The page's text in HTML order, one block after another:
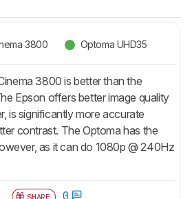
3800 Optoma UHD35
3800 is better than the
Epson offers better image quality
is significantly more accurate
contrast. The Optoma has the
as it can do 1080p @ 240Hz
SHARE 0